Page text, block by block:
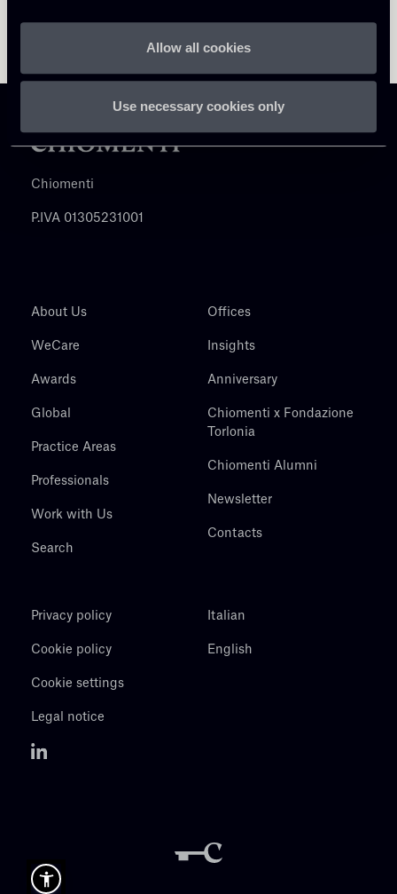
Allow all cookies
Use necessary cookies only
Chiomenti
P.IVA 01305231001
About Us
WeCare
Awards
Global
Practice Areas
Professionals
Work with Us
Search
Offices
Insights
Anniversary
Chiomenti x Fondazione
Torlonia
Chiomenti Alumni
Newsletter
Contacts
Privacy policy
Cookie policy
Cookie settings
Legal notice
Italian
English